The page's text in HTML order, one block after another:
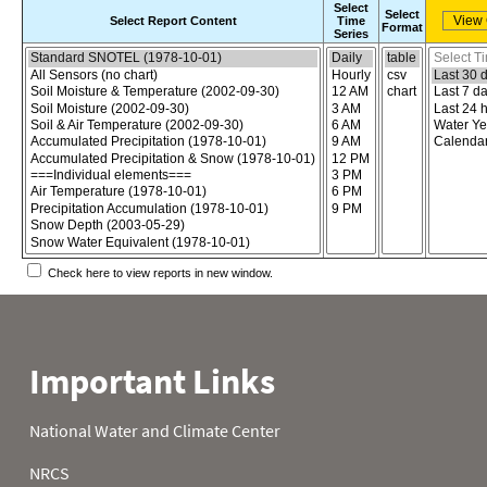
Select Report Content
Select
Time
Series
Select
Format
Choose the report content
Select report format
Select
Check here to view reports in new window.